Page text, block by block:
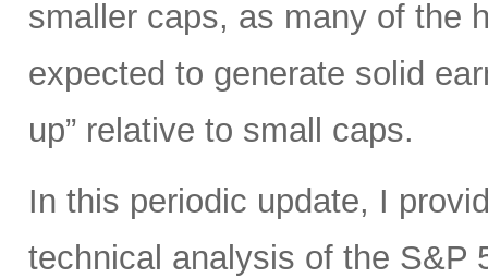
smaller caps, as many of the
expected to generate solid
up” relative to small caps.
In this periodic update, I
technical analysis of the S&P